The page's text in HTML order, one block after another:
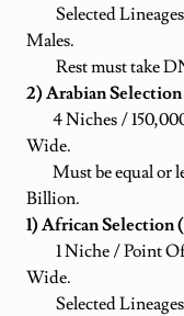
Selected Lineages
Males.
Rest must take
2) Arabian
4 Niches /
Wide.
Must be equal or
Billion.
1) African Selection
1 Niche / Point
Wide.
Selected Lineages